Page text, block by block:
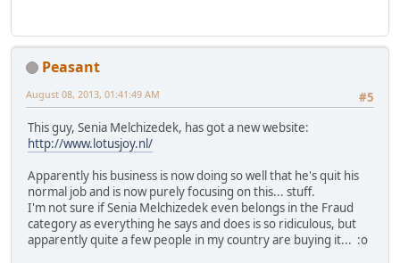
Peasant
#5
August 08, 2013, 01:41:49 AM
This guy, Senia Melchizedek, has got a new website:
http://www.lotusjoy.nl/
Apparently his business is now doing so well that he's quit his
normal job and is now purely focusing on this... stuff.
I'm not sure if Senia Melchizedek even belongs in the Fraud
category as everything he says and does is so ridiculous, but
apparently quite a few people in my country are buying it... :o